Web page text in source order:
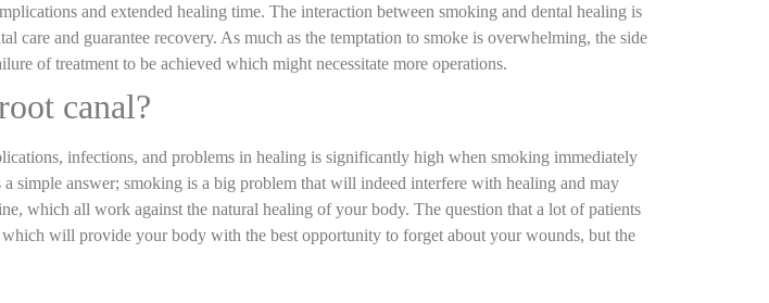
and extended healing time. The interaction between smoking and dental healing is
and guarantee recovery. As much as the temptation to smoke is overwhelming, the side
of treatment to be achieved which might necessitate more operations.
canal?
infections, and problems in healing is significantly high when smoking immediately
simple answer; smoking is a big problem that will indeed interfere with healing and may
which all work against the natural healing of your body. The question that a lot of patients
will provide your body with the best opportunity to forget about your wounds, but the